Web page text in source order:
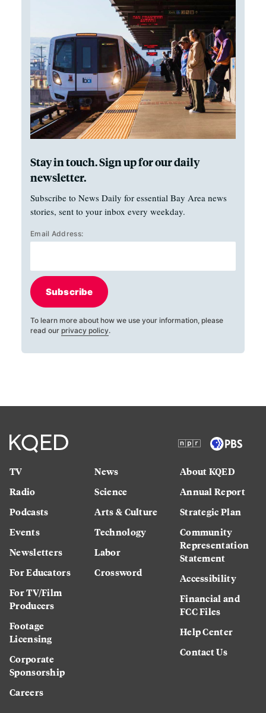
Stay in touch. Sign up for our daily
newsletter.
Subscribe to News Daily for essential Bay Area news
stories, sent to your inbox every weekday.
Email Address:
Subscribe
To learn more about how we use your information, please
read our privacy policy.
TV
Radio
Podcasts
Events
Newsletters
For Educators
For TV/Film
Producers
Footage
Licensing
Corporate
Sponsorship
Careers
News
Science
Arts & Culture
Technology
Labor
Crossword
About KQED
Annual Report
Strategic Plan
Community
Representation
Statement
Accessibility
Financial and
FCC Files
Help Center
Contact Us